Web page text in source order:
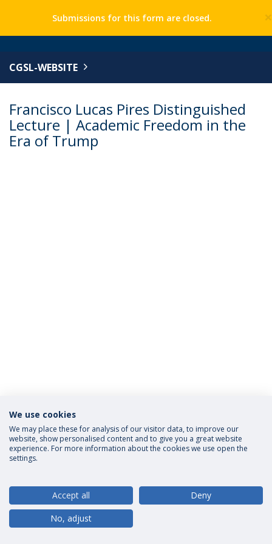
×
Submissions for this form are closed.
CGSL-WEBSITE
Francisco Lucas Pires Distinguished
Lecture | Academic Freedom in the
Era of Trump
Privacy Policy Terms and Conditions Rights of Data Subjects
© 2026 Universidade Católica Portuguesa
We use cookies
We may place these for analysis of our visitor data, to improve our
website, show personalised content and to give you a great website
experience. For more information about the cookies we use open the
settings.
Accept all
Deny
No, adjust